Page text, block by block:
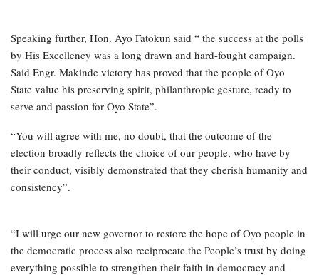
Speaking further, Hon. Ayo Fatokun said “ the success at the polls
by His Excellency was a long drawn and hard-fought campaign.
Said Engr. Makinde victory has proved that the people of Oyo
State value his preserving spirit, philanthropic gesture, ready to
serve and passion for Oyo State”.
“You will agree with me, no doubt, that the outcome of the
election broadly reflects the choice of our people, who have by
their conduct, visibly demonstrated that they cherish humanity and
consistency”.
“I will urge our new governor to restore the hope of Oyo people in
the democratic process also reciprocate the People’s trust by doing
everything possible to strengthen their faith in democracy and